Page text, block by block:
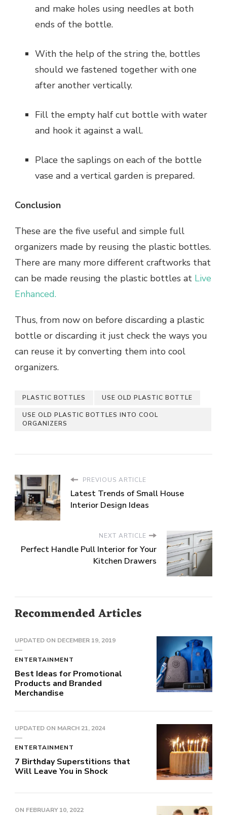
and make holes using needles at both
ends of the bottle.
With the help of the string the, bottles
should we fastened together with one
after another vertically.
Fill the empty half cut bottle with water
and hook it against a wall.
Place the saplings on each of the bottle
vase and a vertical garden is prepared.
Conclusion
These are the five useful and simple full
organizers made by reusing the plastic bottles.
There are many more different craftworks that
can be made reusing the plastic bottles at Live
Enhanced.
Thus, from now on before discarding a plastic
bottle or discarding it just check the ways you
can reuse it by converting them into cool
organizers.
PLASTIC BOTTLES USE OLD PLASTIC BOTTLE
USE OLD PLASTIC BOTTLES INTO COOL
ORGANIZERS
PREVIOUS ARTICLE
Latest Trends of Small House
Interior Design Ideas
NEXT ARTICLE
Perfect Handle Pull Interior for Your
Kitchen Drawers
Recommended Articles
UPDATED ON DECEMBER 19, 2019
ENTERTAINMENT
Best Ideas for Promotional
Products and Branded
Merchandise
UPDATED ON MARCH 21, 2024
ENTERTAINMENT
7 Birthday Superstitions that
Will Leave You in Shock
ON FEBRUARY 10, 2022